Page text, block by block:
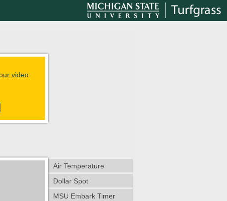
video
Air Temperature
Dollar Spot
MSU Embark Timer